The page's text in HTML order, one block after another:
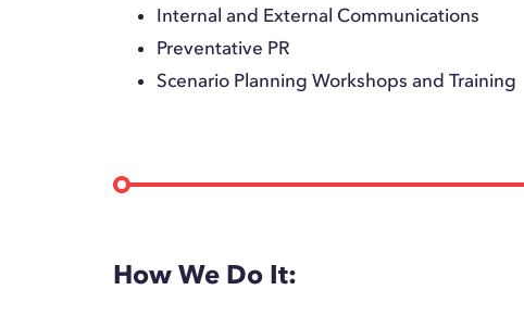
Internal and External Communications
Preventative PR
Scenario Planning Workshops and Training
How We Do It: